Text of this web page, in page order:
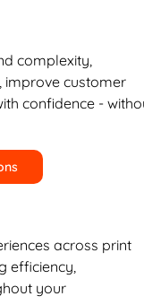
complexity,
improve customer
confidence -
across print
efficiency,
your